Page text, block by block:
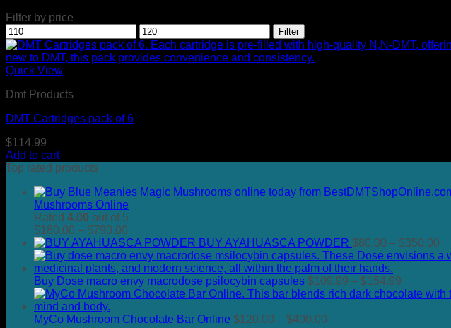
Filter by price
Min
price
Max
price
Filter
Quick View
Dmt Products
DMT Cartridges pack of 6
$114.99
Add to cart
Top rated products
Mushrooms Online
Rated 4.00 out of 5
$180.00 – $790.00
range:
$180.00
through
$790.00
BUY AYAHUASCA POWDER $80.00 – $350.00
Buy Dose macro envy macrodose psilocybin capsules $109.99 – $154.99
range:
MyCo Mushroom Chocolate Bar Online $120.00 – $400.00